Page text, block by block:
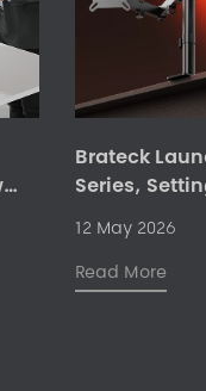
Brateck
Series,
Monitor
12 May 2026
Read More